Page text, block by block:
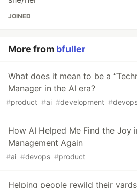
JOINED
More from bfuller
What does it mean to be a
Manager in the AI era?
#product #ai #development #
How AI Helped Me Find the Joy
Management Again
#ai #devops #product
Helping people rewild their